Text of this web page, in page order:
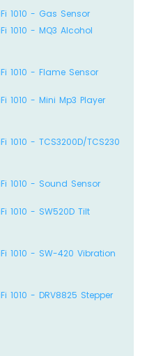
1010 - Gas Sensor
1010 - MQ3 Alcohol
1010 - Flame Sensor
1010 - Mini Mp3 Player
1010 - TCS3200D/TCS230
1010 - Sound Sensor
1010 - SW520D Tilt
1010 - SW-420 Vibration
1010 - DRV8825 Stepper